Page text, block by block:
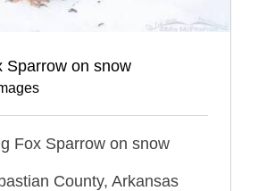
Sparrow on snow
Fox Sparrow on snow
County, Arkansas